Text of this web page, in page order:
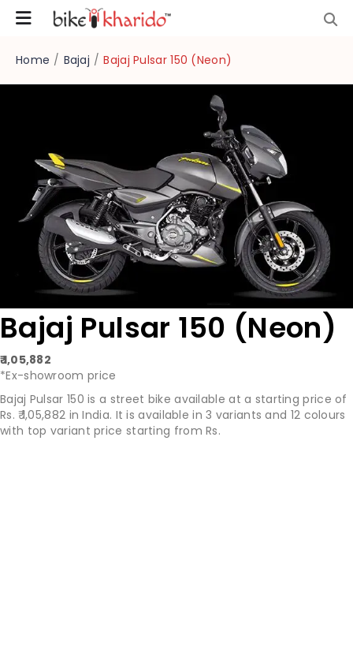
Home / Bajaj / Bajaj Pulsar 150 (Neon)
Bajaj Pulsar 150 (Neon)
₹ 1,05,882
*Ex-showroom price
Bajaj Pulsar 150 is a street bike available at a starting price of
Rs. ₹ 1,05,882 in India. It is available in 3 variants and 12 colours
with top variant price starting from Rs.